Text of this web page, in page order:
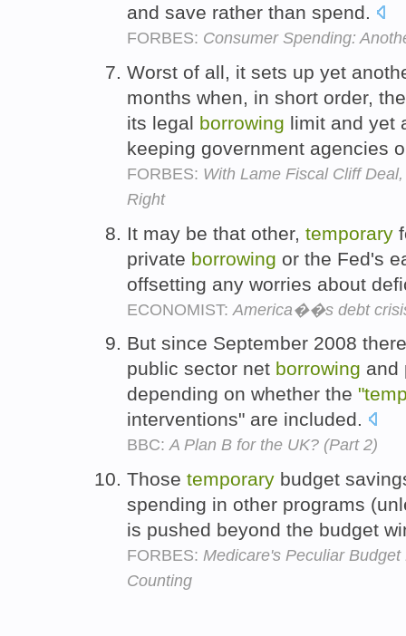
and save rather than spend.
FORBES: Consumer Spending:
Worst of all, it sets up yet
months when, in short order,
its legal borrowing limit and yet
keeping government agencies
FORBES: With Lame Fiscal Cliff
Right
It may be that other, temporary
private borrowing or the Fed's
offsetting any worries about
ECONOMIST: America��s debt
But since September 2008
public sector net borrowing and
depending on whether the
interventions" are included.
BBC:A Plan B for the UK? (Part 2)
Those temporary budget
spending in other programs
is pushed beyond the budget
FORBES: Medicare's Peculiar
Counting